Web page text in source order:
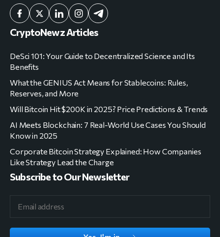
CryptoNewz Articles
DeSci 101: Your Guide to Decentralized Science and Its
Benefits
What the GENIUS Act Means for Stablecoins: Rules,
Reserves, and More
Will Bitcoin Hit $200K in 2025? Price Predictions & Trends
AI Meets Blockchain: 7 Real-World Use Cases You Should
Know in 2025
Corporate Bitcoin Strategy Explained: How Companies
Like Strategy Lead the Charge
Subscribe to Our Newsletter